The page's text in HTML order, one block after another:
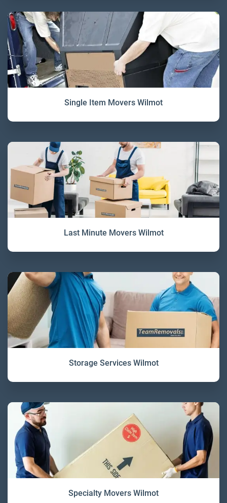
Single Item Movers Wilmot
Last Minute Movers Wilmot
Storage Services Wilmot
Specialty Movers Wilmot